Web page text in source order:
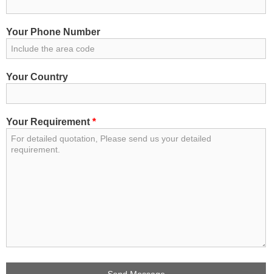
Your Phone Number
Your Country
Your Requirement *